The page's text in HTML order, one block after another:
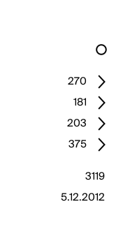
270
181
203
375
3119
5.12.2012